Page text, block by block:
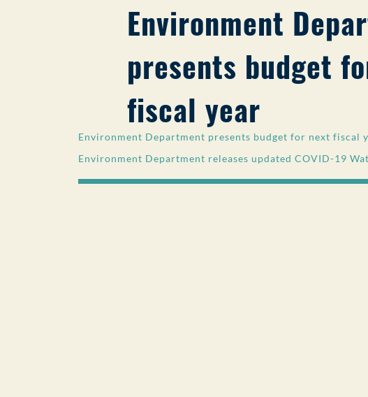
Environment
presents budget
fiscal year
Environment Department presents budget for next fiscal
Environment Department releases updated COVID-19